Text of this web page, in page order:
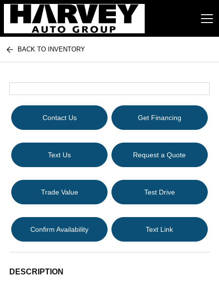
Harvey Auto Group
BACK TO INVENTORY
Contact Us Get Financing
Text Us Request a Quote
Trade Value Test Drive
Confirm Availability Text Link
DESCRIPTION